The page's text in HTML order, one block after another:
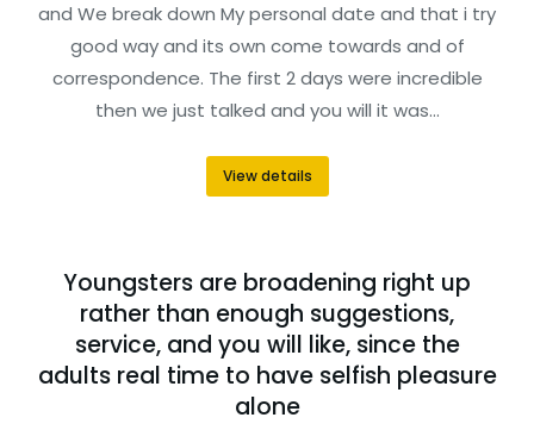
and We break down My personal date and that i try
good way and its own come towards and of
correspondence. The first 2 days were incredible
then we just talked and you will it was…
View details
Youngsters are broadening right up
rather than enough suggestions,
service, and you will like, since the
adults real time to have selfish pleasure
alone